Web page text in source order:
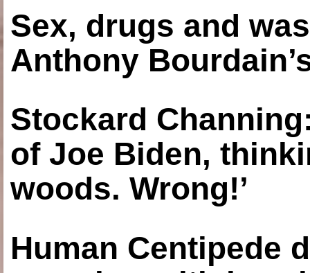
Sex, drugs and
Anthony
Stockard
of Joe Biden,
woods. Wrong!’
Human Centipede